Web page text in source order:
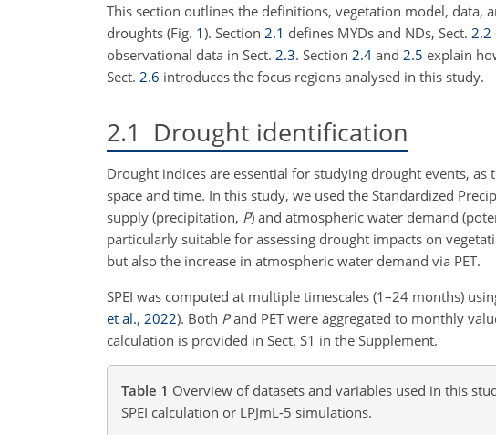
This section outlines the definitions, vegetation model, data,
droughts (Fig. 1). Section 2.1 defines MYDs and NDs, Sect. 2.2
observational data in Sect. 2.3. Section 2.4 and 2.5 explain
Sect. 2.6 introduces the focus regions analysed in this study.
2.1 Drought identification
Drought indices are essential for studying drought events,
space and time. In this study, we used the Standardized
supply (precipitation, P) and atmospheric water demand
particularly suitable for assessing drought impacts on
but also the increase in atmospheric water demand via PET.
SPEI was computed at multiple timescales (1–24 months)
et al., 2022). Both Pand PET were aggregated to monthly
calculation is provided in Sect. S1 in the Supplement.
Table 1 Overview of datasets and variables used in this
SPEI calculation or LPJmL-5 simulations.